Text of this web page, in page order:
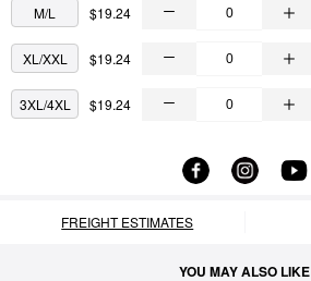
M/L $19.24
XL/XXL $19.24
3XL/4XL $19.24
FREIGHT ESTIMATES
YOU MAY ALSO LIKE